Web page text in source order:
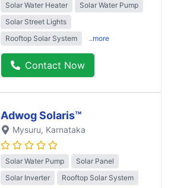
Solar Water Heater
Solar Water Pump
Solar Street Lights
Rooftop Solar System
..more
Contact Now
Adwog Solaris™
Mysuru, Karnataka
Solar Water Pump
Solar Panel
Solar Inverter
Rooftop Solar System